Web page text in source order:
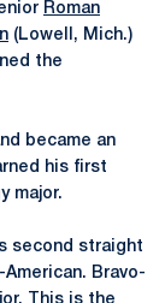
Roman
(Lowell, Mich.)
the
became an
his first
major.
second straight
Bravo-